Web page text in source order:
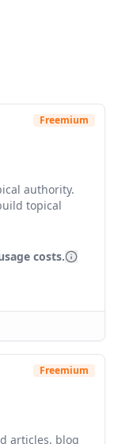
Freemium
authority.
topical
costs.
Freemium
articles, blog